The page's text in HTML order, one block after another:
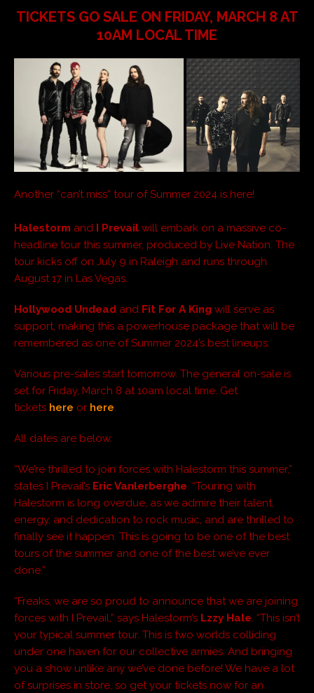
TICKETS GO SALE ON FRIDAY, MARCH 8 AT
10AM LOCAL TIME
Another “can’t miss” tour of Summer 2024 is here!
Halestorm and I Prevail will embark on a massive co-
headline tour this summer, produced by Live Nation. The
tour kicks off on July 9 in Raleigh and runs through
August 17 in Las Vegas.
Hollywood Undead and Fit For A King will serve as
support, making this a powerhouse package that will be
remembered as one of Summer 2024’s best lineups.
Various pre-sales start tomorrow. The general on-sale is
set for Friday, March 8 at 10am local time. Get
tickets here or here.
All dates are below.
“We’re thrilled to join forces with Halestorm this summer,”
states I Prevail’s Eric Vanlerberghe. “Touring with
Halestorm is long overdue, as we admire their talent,
energy, and dedication to rock music, and are thrilled to
finally see it happen. This is going to be one of the best
tours of the summer and one of the best we’ve ever
done.”
“Freaks, we are so proud to announce that we are joining
forces with I Prevail,” says Halestorm’s Lzzy Hale. “This isn’t
your typical summer tour. This is two worlds colliding
under one haven for our collective armies. And bringing
you a show unlike any we’ve done before! We have a lot
of surprises in store, so get your tickets now for an